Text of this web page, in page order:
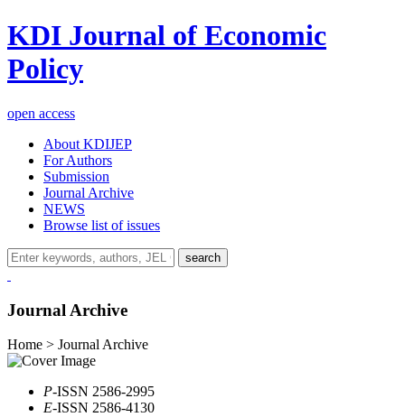
KDI Journal of Economic
Policy
open access
About KDIJEP
For Authors
Submission
Journal Archive
NEWS
Browse list of issues
search
Journal Archive
Home > Journal Archive
P-ISSN 2586-2995
E-ISSN 2586-4130